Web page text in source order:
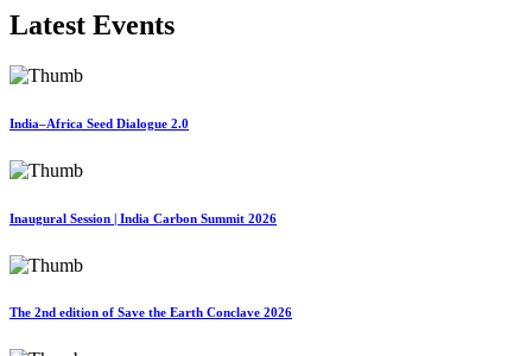
Latest Events
India–Africa Seed Dialogue 2.0
Inaugural Session | India Carbon Summit 2026
The 2nd edition of Save the Earth Conclave 2026